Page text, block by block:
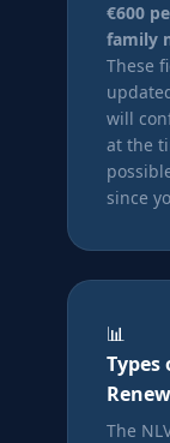
€600
family
These
will
at the
since
📊
Types
The